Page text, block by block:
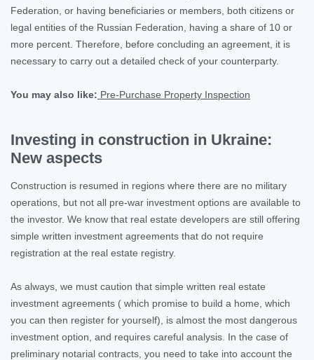
Federation, or having beneficiaries or members, both citizens or
legal entities of the Russian Federation, having a share of 10 or
more percent. Therefore, before concluding an agreement, it is
necessary to carry out a detailed check of your counterparty.
You may also like: Pre-Purchase Property Inspection
Investing in construction in Ukraine:
New aspects
Construction is resumed in regions where there are no military
operations, but not all pre-war investment options are available to
the investor. We know that real estate developers are still offering
simple written investment agreements that do not require
registration at the real estate registry.
As always, we must caution that simple written real estate
investment agreements ( which promise to build a home, which
you can then register for yourself), is almost the most dangerous
investment option, and requires careful analysis. In the case of
preliminary notarial contracts, you need to take into account the